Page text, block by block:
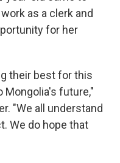
as a clerk and
for her
their best for this
future,"
"We all understand
We do hope that